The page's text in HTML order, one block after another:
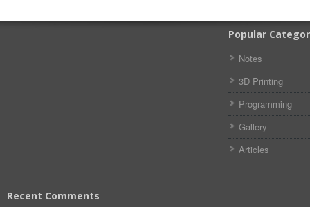
Popular
Notes
3D Printing
Programming
Gallery
Articles
Recent Comments